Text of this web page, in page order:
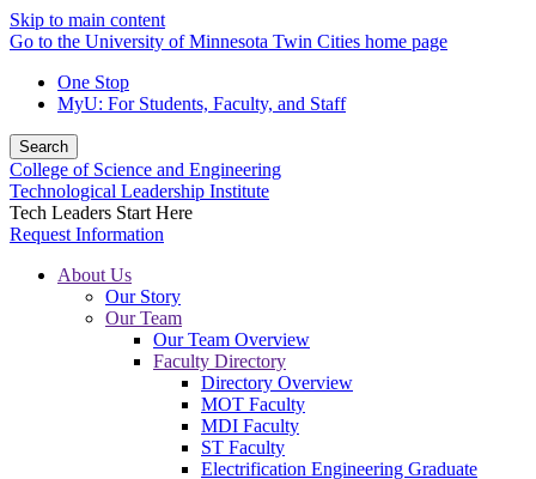
Skip to main content
Go to the University of Minnesota Twin Cities home page
One Stop
MyU: For Students, Faculty, and Staff
Search
College of Science and Engineering
Technological Leadership Institute
Tech Leaders Start Here
Request Information
About Us
Our Story
Our Team
Our Team Overview
Faculty Directory
Directory Overview
MOT Faculty
MDI Faculty
ST Faculty
Electrification Engineering Graduate